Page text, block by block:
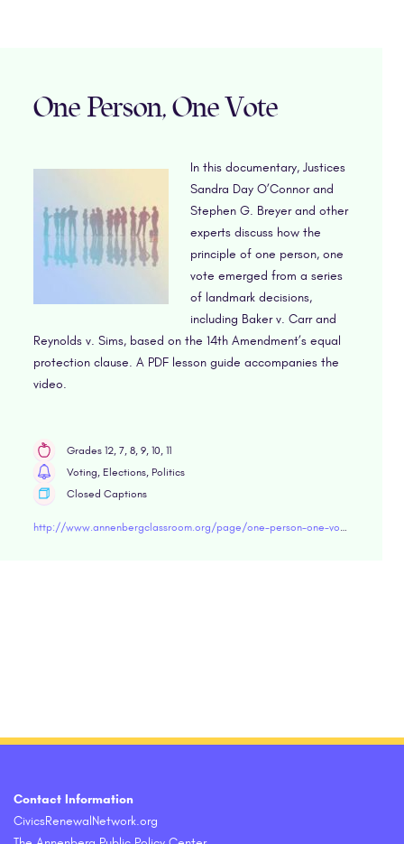
One Person, One Vote
In this documentary, Justices
Sandra Day O’Connor and
Stephen G. Breyer and other
experts discuss how the
principle of one person, one
vote emerged from a series
of landmark decisions,
including Baker v. Carr and
Reynolds v. Sims, based on the 14th Amendment’s equal
protection clause. A PDF lesson guide accompanies the
video.
Grades 12, 7, 8, 9, 10, 11
Voting, Elections, Politics
Closed Captions
Contact Information
CivicsRenewalNetwork.org